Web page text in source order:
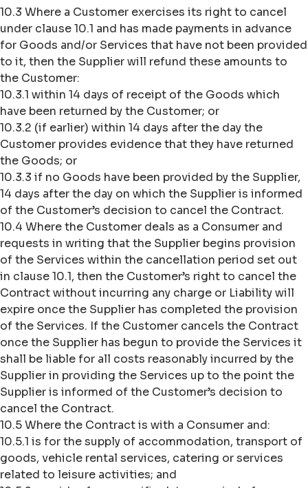
10.3 Where a Customer exercises its right to cancel
under clause 10.1 and has made payments in advance
for Goods and/or Services that have not been provided
to it, then the Supplier will refund these amounts to
the Customer:
10.3.1 within 14 days of receipt of the Goods which
have been returned by the Customer; or
10.3.2 (if earlier) within 14 days after the day the
Customer provides evidence that they have returned
the Goods; or
10.3.3 if no Goods have been provided by the Supplier,
14 days after the day on which the Supplier is informed
of the Customer’s decision to cancel the Contract.
10.4 Where the Customer deals as a Consumer and
requests in writing that the Supplier begins provision
of the Services within the cancellation period set out
in clause 10.1, then the Customer’s right to cancel the
Contract without incurring any charge or Liability will
expire once the Supplier has completed the provision
of the Services. If the Customer cancels the Contract
once the Supplier has begun to provide the Services it
shall be liable for all costs reasonably incurred by the
Supplier in providing the Services up to the point the
Supplier is informed of the Customer’s decision to
cancel the Contract.
10.5 Where the Contract is with a Consumer and:
10.5.1 is for the supply of accommodation, transport of
goods, vehicle rental services, catering or services
related to leisure activities; and